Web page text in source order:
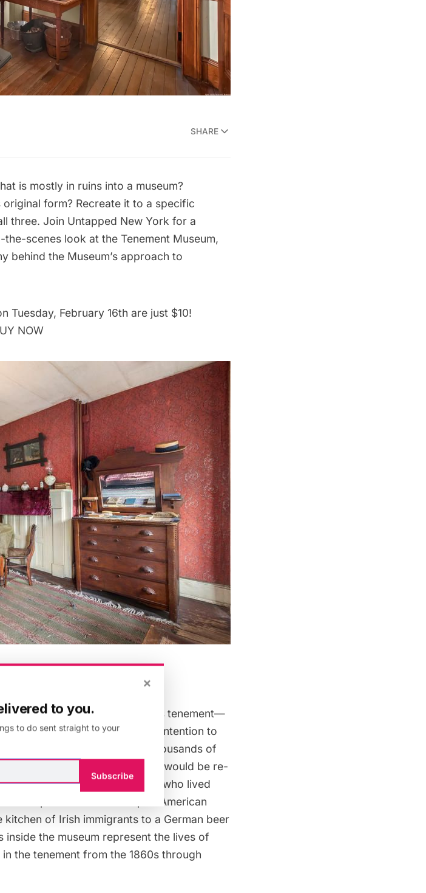
SHARE
is mostly in ruins into a museum?
form? Recreate it to a specific
three. Join Untapped New York for a
scenes look at the Tenement Museum,
behind the Museum’s approach to
Tuesday, February 16th are just $10!
NOW
Tenement Museum
to be a museum. It was tenement—
a German immigrant with the intention to
York City. Once home to thousands of
of businesses, the building would be re-
and share the stories of those who lived
experiences have shaped American
of Irish immigrants to a German beer
the museum represent the lives of
the tenement from the 1860s through
×
to you.
to do sent straight to your
Subscribe